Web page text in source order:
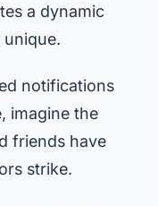
a dynamic
unique.
notifications
imagine the
friends have
strike.